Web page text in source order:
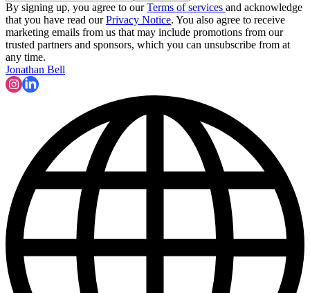
By signing up, you agree to ourTerms of services and acknowledge
that you have read ourPrivacy Notice. You also agree to receive
marketing emails from us that may include promotions from our
trusted partners and sponsors, which you can unsubscribe from at
any time.
Jonathan Bell